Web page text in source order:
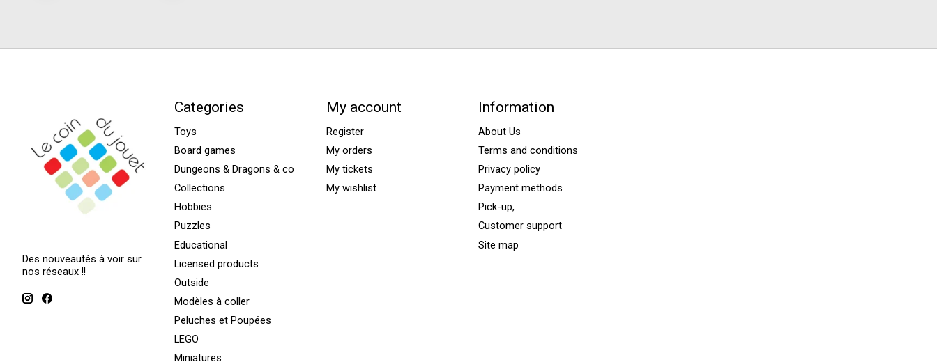
Des nouveautés à voir sur
nos réseaux !!
Categories
Toys
Board games
Dungeons & Dragons & co
Collections
Hobbies
Puzzles
Educational
Licensed products
Outside
Modèles à coller
Peluches et Poupées
LEGO
Miniatures
My account
Register
My orders
My tickets
My wishlist
Information
About Us
Terms and conditions
Privacy policy
Payment methods
Pick-up,
Customer support
Site map